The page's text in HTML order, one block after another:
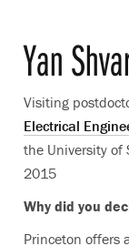
Yan
Visiting
Electrical
the University of
2015
Why did you
Princeton offers